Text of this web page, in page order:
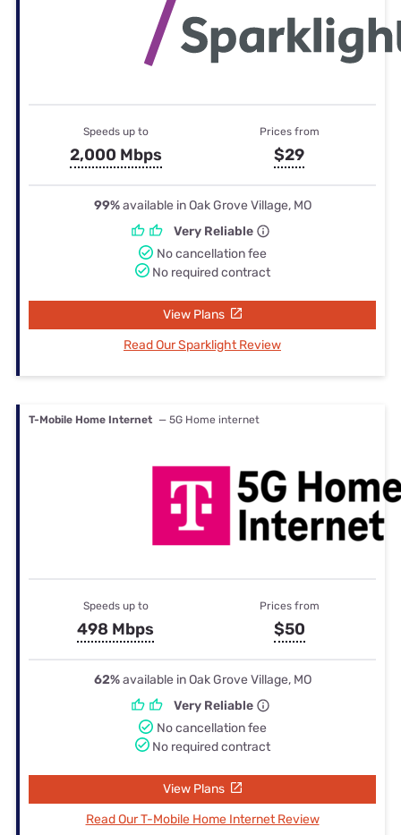
Speeds up to
2,000 Mbps
Prices from
$29
99%available in Oak Grove Village, MO
Very Reliable
No cancellation fee
No required contract
View Plans
Read Our Sparklight Review
T-Mobile Home Internet — 5G Home internet
Speeds up to
498 Mbps
Prices from
$50
62%available in Oak Grove Village, MO
Very Reliable
No cancellation fee
No required contract
View Plans
Read Our T-Mobile Home Internet Review